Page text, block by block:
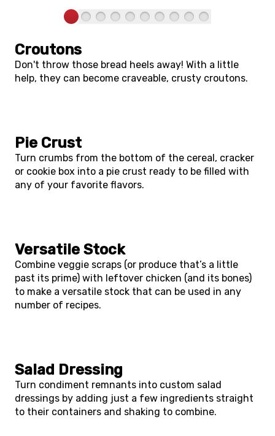
Croutons
Don't throw those bread heels away! With a little
help, they can become craveable, crusty croutons.
Pie Crust
Turn crumbs from the bottom of the cereal, cracker
or cookie box into a pie crust ready to be filled with
any of your favorite flavors.
Versatile Stock
Combine veggie scraps (or produce that’s a little
past its prime) with leftover chicken (and its bones)
to make a versatile stock that can be used in any
number of recipes.
Salad Dressing
Turn condiment remnants into custom salad
dressings by adding just a few ingredients straight
to their containers and shaking to combine.